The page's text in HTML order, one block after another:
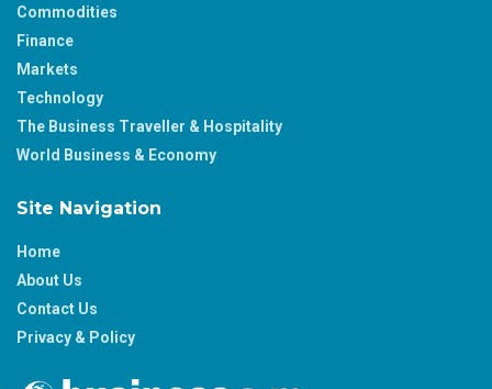
Commodities
Finance
Markets
Technology
The Business Traveller & Hospitality
World Business & Economy
Site Navigation
Home
About Us
Contact Us
Privacy & Policy